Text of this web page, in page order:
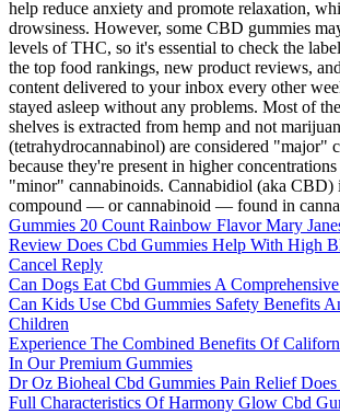
help reduce anxiety and promote relaxation,
drowsiness. However, some CBD gummies
levels of THC, so it's essential to check the
the top food rankings, new product reviews,
content delivered to your inbox every other
stayed asleep without any problems. Most of
shelves is extracted from hemp and not
(tetrahydrocannabinol) are considered "major"
because they're present in higher
"minor" cannabinoids. Cannabidiol (aka CBD)
compound — or cannabinoid — found in
Gummies 20 Count Rainbow Flavor Mary
Review Does Cbd Gummies Help With High
Cancel Reply
Can Dogs Eat Cbd Gummies A
Can Kids Use Cbd Gummies Safety Benefits
Children
Experience The Combined Benefits Of
In Our Premium Gummies
Dr Oz Bioheal Cbd Gummies Pain Relief
Full Characteristics Of Harmony Glow Cbd